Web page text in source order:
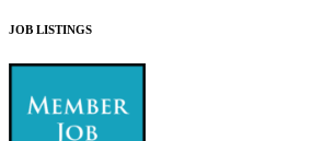
JOB LISTINGS